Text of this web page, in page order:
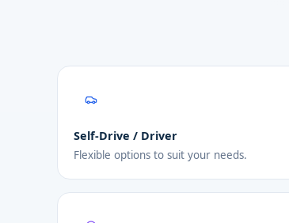
Self-Drive / Driver
Flexible options to suit your needs.